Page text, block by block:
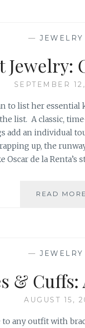
—JEWELRY
Jewelry:
SEPTEMBER
to list her essential
list. A classic,
add an individual
up, the
Oscar de la Renta’s
READ MORE
—JEWELRY
&
AUGUST 15,
any outfit with